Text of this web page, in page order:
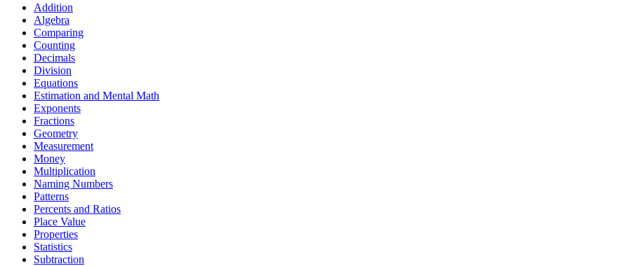
Addition
Algebra
Comparing
Counting
Decimals
Division
Equations
Estimation and Mental Math
Exponents
Fractions
Geometry
Measurement
Money
Multiplication
Naming Numbers
Patterns
Percents and Ratios
Place Value
Properties
Statistics
Subtraction